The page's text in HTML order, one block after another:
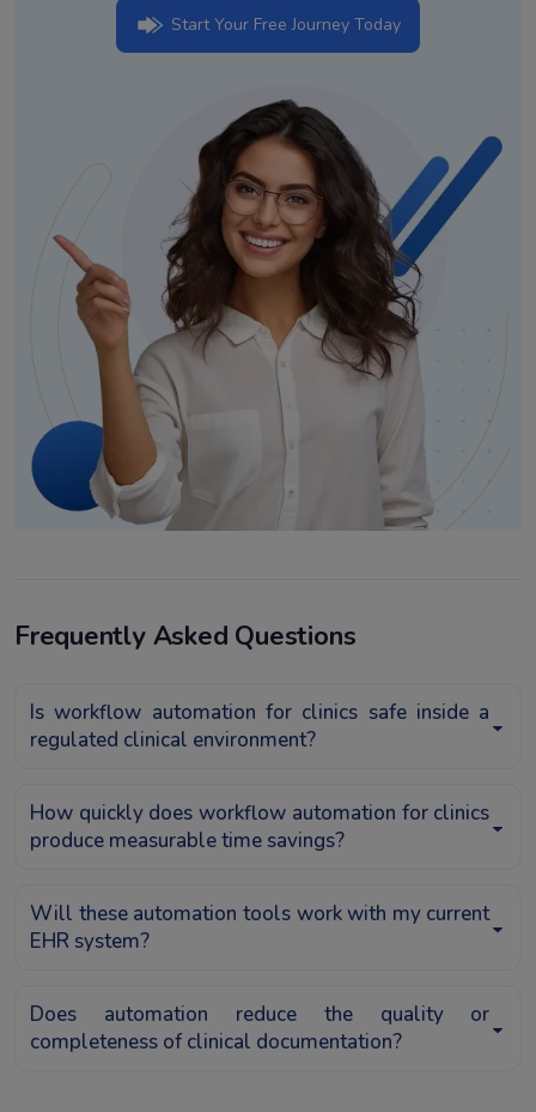
Start Your Free Journey Today
Frequently Asked Questions
Is workflow automation for clinics safe inside a
regulated clinical environment?
How quickly does workflow automation for clinics
produce measurable time savings?
Will these automation tools work with my current
EHR system?
Does automation reduce the quality or
completeness of clinical documentation?